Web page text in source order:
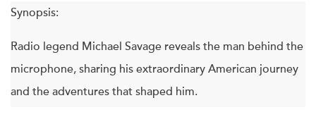
Synopsis:
Radio legend Michael Savage reveals the man behind the
microphone, sharing his extraordinary American journey
and the adventures that shaped him.